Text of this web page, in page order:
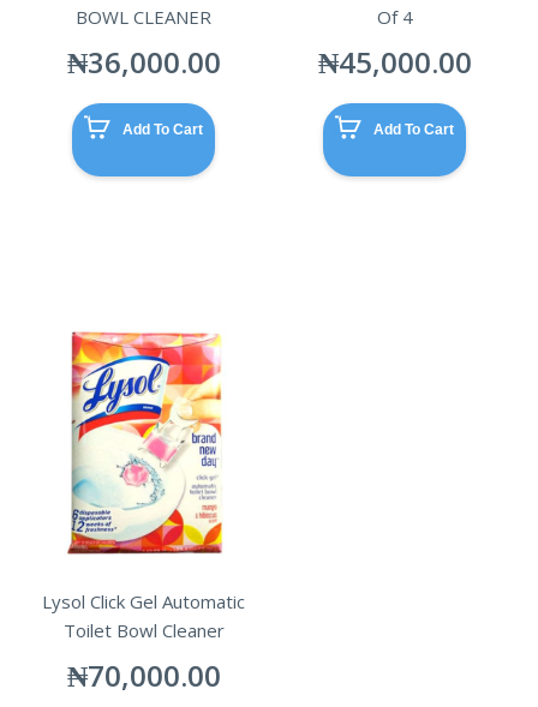
BOWL CLEANER
₦36,000.00
Add To Cart
Of 4
₦45,000.00
Add To Cart
Lysol Click Gel Automatic
Toilet Bowl Cleaner
₦70,000.00